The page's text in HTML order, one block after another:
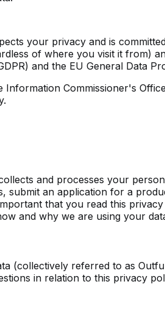
your privacy and is
of where you visit it from)
and the EU General Data
Commissioner's
and processes your
an application for a
that you read this
and why we are using your
(collectively referred to as
in relation to this privacy